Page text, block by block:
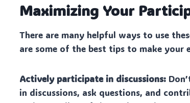
Maximizing Your
There are many helpful ways to use
are some of the best tips to make your
Actively participate in discussions:
in discussions, ask questions, and